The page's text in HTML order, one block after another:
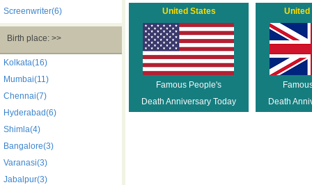
Screenwriter(6)
Birth place: >>
Kolkata(16)
Mumbai(11)
Chennai(7)
Hyderabad(6)
Shimla(4)
Bangalore(3)
Varanasi(3)
Jabalpur(3)
United States
Famous People's
Death Anniversary Today
United
Death